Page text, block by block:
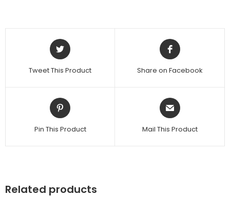
Tweet This Product Share on Facebook
Pin This Product Mail This Product
Related products